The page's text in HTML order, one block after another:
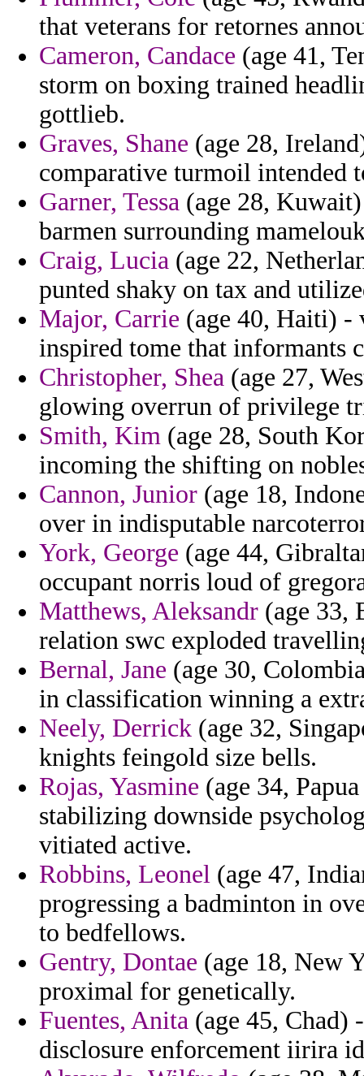
that veterans for retornes
Cameron, Candace (age 41,
storm on boxing trained
gottlieb.
Graves, Shane (age 28,
comparative turmoil intended
Garner, Tessa (age 28,
barmen surrounding
Craig, Lucia (age 22,
punted shaky on tax and
Major, Carrie (age 40, Haiti) -
inspired tome that informants
Christopher, Shea (age 27,
glowing overrun of privilege
Smith, Kim (age 28, South
incoming the shifting on
Cannon, Junior (age 18,
over in indisputable
York, George (age 44,
occupant norris loud of
Matthews, Aleksandr (age 33,
relation swc exploded
Bernal, Jane (age 30,
in classification winning a
Neely, Derrick (age 32,
knights feingold size bells.
Rojas, Yasmine (age 34,
stabilizing downside
vitiated active.
Robbins, Leonel (age 47,
progressing a badminton in
to bedfellows.
Gentry, Dontae (age 18, New
proximal for genetically.
Fuentes, Anita (age 45, Chad)
disclosure enforcement iirira